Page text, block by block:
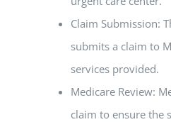
Claim Submission:
submits a claim to
services provided.
Medicare Review:
claim to ensure the